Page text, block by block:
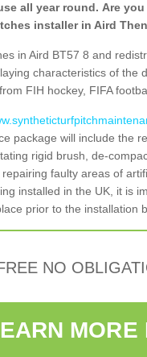
all year round. Are
installer in Aird
in Aird BT57 8 and
characteristics of the
FIH hockey, FIFA
package will include the
rigid brush, de-
faulty areas of
installed in the UK, it is
prior to the installation
NO
MORE